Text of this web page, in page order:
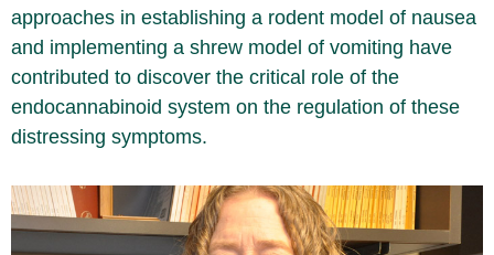
approaches in establishing a rodent model of nausea
and implementing a shrew model of vomiting have
contributed to discover the critical role of the
endocannabinoid system on the regulation of these
distressing symptoms.